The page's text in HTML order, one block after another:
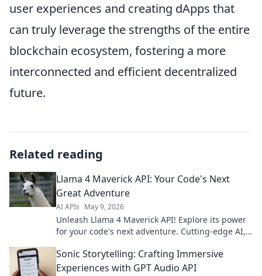
user experiences and creating dApps that
can truly leverage the strengths of the entire
blockchain ecosystem, fostering a more
interconnected and efficient decentralized
future.
Related reading
Llama 4 Maverick API: Your Code's Next
Great Adventure
AI APIs May 9, 2026
Unleash Llama 4 Maverick API! Explore its power
for your code's next adventure. Cutting-edge AI,
Sonic Storytelling: Crafting Immersive
Experiences with GPT Audio API